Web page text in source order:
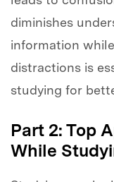
diminishes
information
distractions is
studying for
Part 2: Top
While